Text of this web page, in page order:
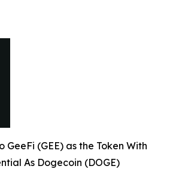
GeeFi (GEE) as the Token With
As Dogecoin (DOGE)